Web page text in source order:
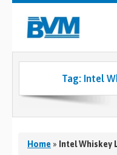
COMPANY
SERVICES
INDUSTRIES
Tag: Intel
Home» Intel Whiskey